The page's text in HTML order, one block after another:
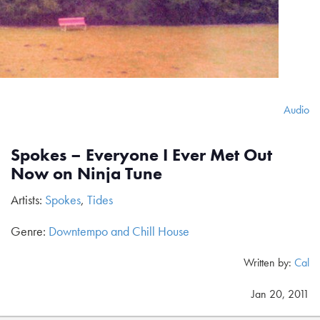
Audio
Spokes – Everyone I Ever Met Out
Now on Ninja Tune
Artists: Spokes, Tides
Genre: Downtempo and Chill House
Written by: Cal
Jan 20, 2011